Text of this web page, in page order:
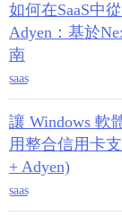
如何在SaaS中
Adyen：基於
南
saas
讓 Windows 軟
用整合信用卡
+ Adyen)
saas